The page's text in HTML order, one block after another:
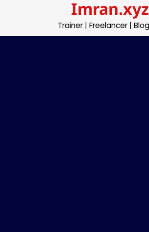
Imran.xyz
Trainer | Freelancer |